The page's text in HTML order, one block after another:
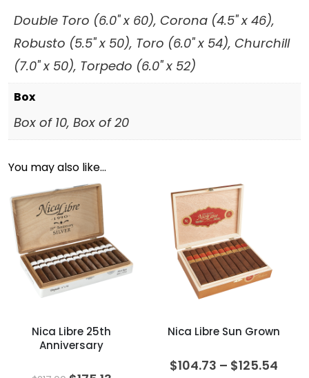
Double Toro (6.0" x 60), Corona (4.5" x 46),
Robusto (5.5" x 50), Toro (6.0" x 54), Churchill
(7.0" x 50), Torpedo (6.0" x 52)
Box
Box of 10, Box of 20
You may also like…
Nica Libre 25th
Anniversary
Nica Libre Sun Grown
$104.73 – $125.54Price